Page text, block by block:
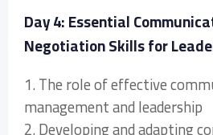
Day 4: Essential
Negotiation Skills for
1. The role of effective
management and leadership